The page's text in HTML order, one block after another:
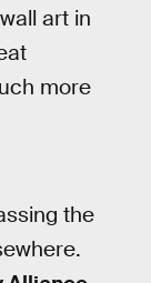
art in
more
the